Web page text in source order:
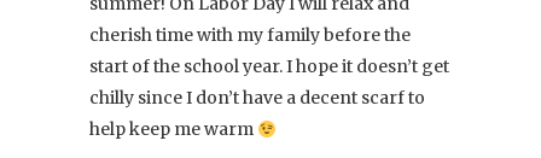
cherish time with my family before the
start of the school year. I hope it doesn’t get
chilly since I don’t have a decent scarf to
help keep me warm